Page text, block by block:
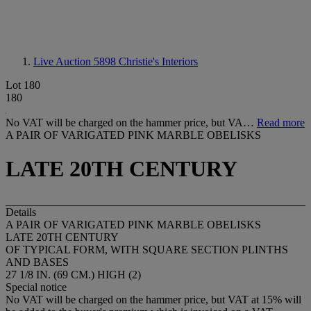
Live Auction 5898 Christie's Interiors
Lot 180
180
No VAT will be charged on the hammer price, but VA… Read more
A PAIR OF VARIGATED PINK MARBLE OBELISKS
LATE 20TH CENTURY
Details
A PAIR OF VARIGATED PINK MARBLE OBELISKS
LATE 20TH CENTURY
OF TYPICAL FORM, WITH SQUARE SECTION PLINTHS
AND BASES
27 1/8 IN. (69 CM.) HIGH (2)
Special notice
No VAT will be charged on the hammer price, but VAT at 15% will